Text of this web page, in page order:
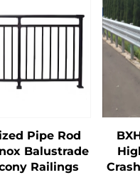
Pipe Rod
Balustrade
Railings